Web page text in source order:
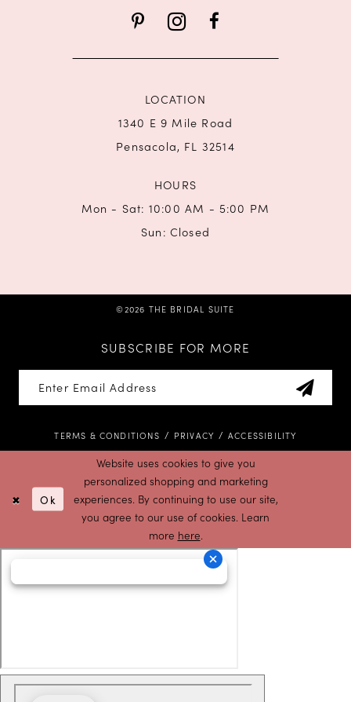
LOCATION
1340 E 9 Mile Road
Pensacola, FL 32514
HOURS
Mon - Sat: 10:00 AM - 5:00 PM
Sun: Closed
©2026 THE BRIDAL SUITE
SUBSCRIBE FOR MORE
TERMS & CONDITIONS PRIVACY ACCESSIBILITY
Website uses cookies to give you
personalized shopping and marketing
experiences. By continuing to use our site,
you agree to our use of cookies. Learn
more here.
Ok